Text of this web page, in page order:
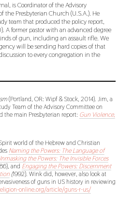
is Coordinator of the Advisory
the Presbyterian Church (U.S.A.). He
team that produced the policy report,
A former pastor with an advanced degree
of gun, including an assault rifle. We
will be sending hard copies of that
to every congregation in the
(Portland, OR: Wipf & Stock, 2014). Jim, a
Team of the Advisory Committee on
the main Presbyterian report: Gun Violence,
world of the Hebrew and Christian
Naming the Powers: The Language of
the Powers: The Invisible Forces
and Engaging the Powers: Discernment
(1992). Wink did, however, also look at
of guns in US history in reviewing
online.org/article/guns-r-us/